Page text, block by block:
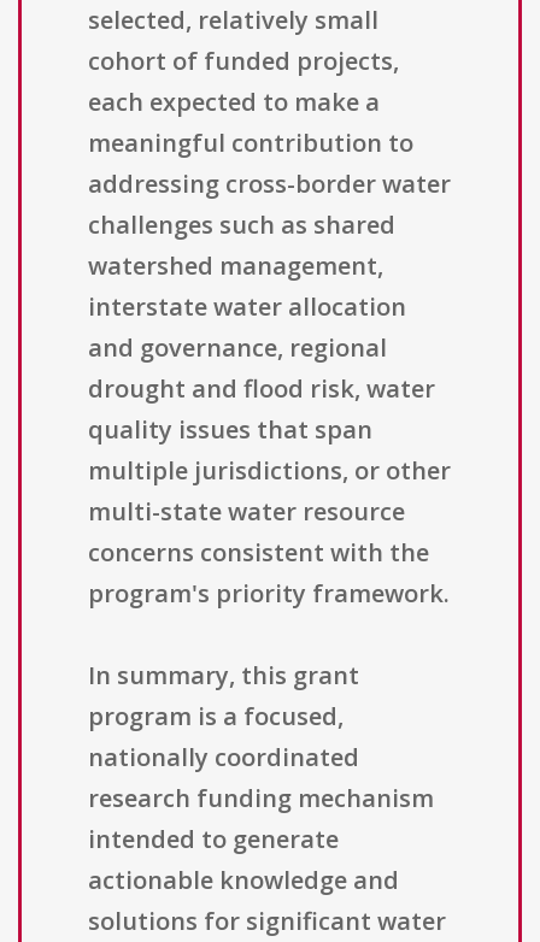
selected, relatively small
cohort of funded projects,
each expected to make a
meaningful contribution to
addressing cross-border water
challenges such as shared
watershed management,
interstate water allocation
and governance, regional
drought and flood risk, water
quality issues that span
multiple jurisdictions, or other
multi-state water resource
concerns consistent with the
program's priority framework.
In summary, this grant
program is a focused,
nationally coordinated
research funding mechanism
intended to generate
actionable knowledge and
solutions for significant water